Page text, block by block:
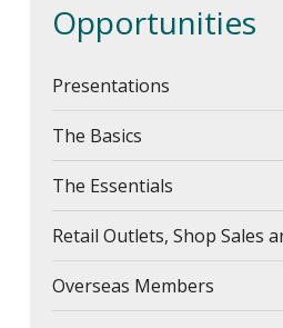
Retail
FAQs
Opportunities
Presentations
The Basics
The Essentials
Retail Outlets, Shop Sales
Overseas Members